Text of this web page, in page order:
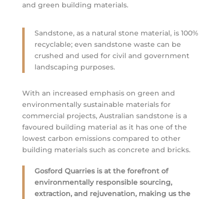
and green building materials.
Sandstone, as a natural stone material, is 100%
recyclable; even sandstone waste can be
crushed and used for civil and government
landscaping purposes.
With an increased emphasis on green and
environmentally sustainable materials for
commercial projects, Australian sandstone is a
favoured building material as it has one of the
lowest carbon emissions compared to other
building materials such as concrete and bricks.
Gosford Quarries is at the forefront of
environmentally responsible sourcing,
extraction, and rejuvenation, making us the